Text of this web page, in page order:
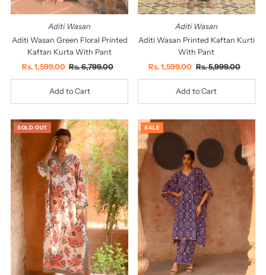
Aditi Wasan
Aditi Wasan Green Floral Printed
Kaftan Kurta With Pant
Sale
Price
Rs. 1,599.00 Regular
Price
Rs. 6,799.00
Aditi Wasan
Aditi Wasan Printed Kaftan Kurti
With Pant
Sale
Price
Rs. 1,599.00 Regular
Price
Rs. 5,999.00
SOLD OUT SALE